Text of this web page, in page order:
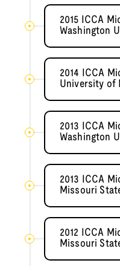
2015 ICCA
Washington
2014 ICCA
University of
2013 ICCA
Washington
2013 ICCA
Missouri
2012 ICCA
Missouri